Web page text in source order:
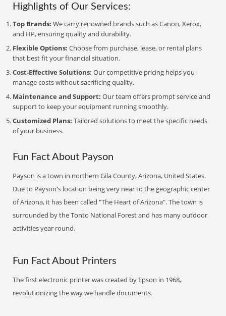
Highlights of Our Services:
Top Brands: We carry renowned brands such as Canon, Xerox,
and HP, ensuring quality and durability.
Flexible Options: Choose from purchase, lease, or rental plans
that best fit your financial situation.
Cost-Effective Solutions: Our competitive pricing helps you
manage costs without sacrificing quality.
Maintenance and Support: Our team offers prompt service and
support to keep your equipment running smoothly.
Customized Plans: Tailored solutions to meet the specific needs
of your business.
Fun Fact About Payson
Payson is a town in northern Gila County, Arizona, United States.
Due to Payson's location being very near to the geographic center
of Arizona, it has been called "The Heart of Arizona". The town is
surrounded by the Tonto National Forest and has many outdoor
activities year round.
Fun Fact About Printers
The first electronic printer was created by Epson in 1968,
revolutionizing the way we handle documents.